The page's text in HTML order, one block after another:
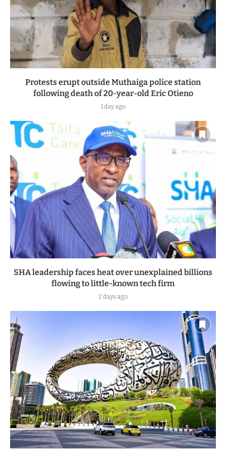
Protests erupt outside Muthaiga police station
following death of 20-year-old Eric Otieno
1 day ago
SHA leadership faces heat over unexplained billions
flowing to little-known tech firm
2 days ago